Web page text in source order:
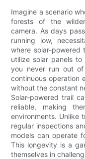
Imagine a scenario
forests of the
camera. As days
running low,
where solar-powered
utilize solar panels
you never run out
continuous operation
without the constant
Solar-powered trail
reliable, making
environments. Unlike
regular inspections
models can operate
This longevity is a
themselves in